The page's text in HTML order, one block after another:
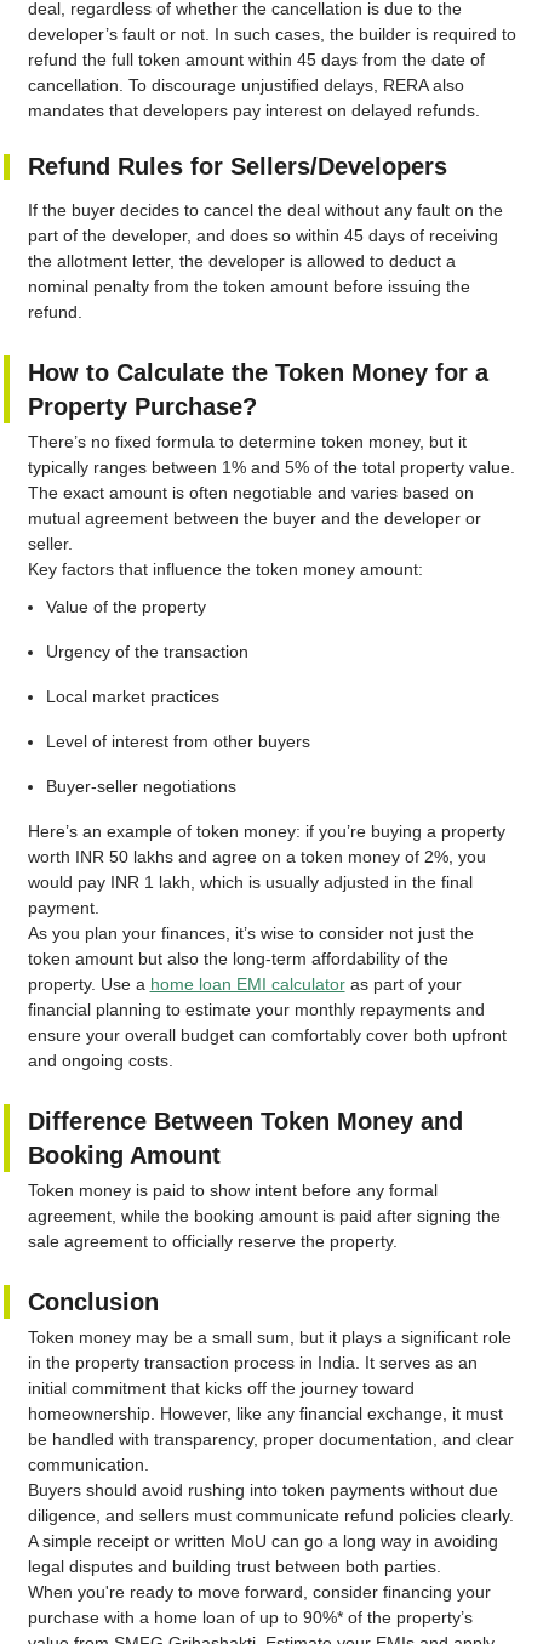
deal, regardless of whether the cancellation is due to the
developer’s fault or not. In such cases, the builder is required to
refund the full token amount within 45 days from the date of
cancellation. To discourage unjustified delays, RERA also
mandates that developers pay interest on delayed refunds.
Refund Rules for Sellers/Developers
If the buyer decides to cancel the deal without any fault on the
part of the developer, and does so within 45 days of receiving
the allotment letter, the developer is allowed to deduct a
nominal penalty from the token amount before issuing the
refund.
How to Calculate the Token Money for a
Property Purchase?
There’s no fixed formula to determine token money, but it
typically ranges between 1% and 5% of the total property value.
The exact amount is often negotiable and varies based on
mutual agreement between the buyer and the developer or
seller.
Key factors that influence the token money amount:
Value of the property
Urgency of the transaction
Local market practices
Level of interest from other buyers
Buyer-seller negotiations
Here’s an example of token money: if you’re buying a property
worth INR 50 lakhs and agree on a token money of 2%, you
would pay INR 1 lakh, which is usually adjusted in the final
payment.
As you plan your finances, it’s wise to consider not just the
token amount but also the long-term affordability of the
property. Use a home loan EMI calculatoras part of your
financial planning to estimate your monthly repayments and
ensure your overall budget can comfortably cover both upfront
and ongoing costs.
Difference Between Token Money and
Booking Amount
Token money is paid to show intent before any formal
agreement, while the booking amount is paid after signing the
sale agreement to officially reserve the property.
Conclusion
Token money may be a small sum, but it plays a significant role
in the property transaction process in India. It serves as an
initial commitment that kicks off the journey toward
homeownership. However, like any financial exchange, it must
be handled with transparency, proper documentation, and clear
communication.
Buyers should avoid rushing into token payments without due
diligence, and sellers must communicate refund policies clearly.
A simple receipt or written MoU can go a long way in avoiding
legal disputes and building trust between both parties.
When you're ready to move forward, consider financing your
purchase with a home loan of up to 90%* of the property’s